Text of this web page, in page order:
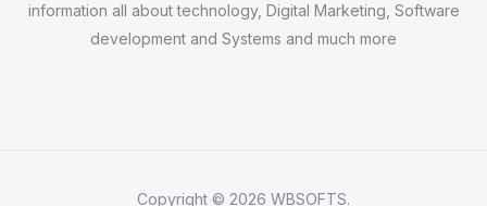
information all about technology, Digital Marketing, Software
development and Systems and much more
Copyright © 2026 WBSOFTS.